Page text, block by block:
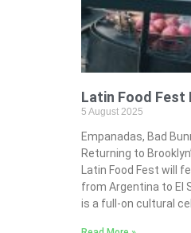
Latin Food Fest
5 August 2025
Empanadas, Bad
Returning to
Latin Food Fest will
from Argentina to El
is a full-on cultural